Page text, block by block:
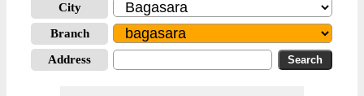
City
Branch
Address